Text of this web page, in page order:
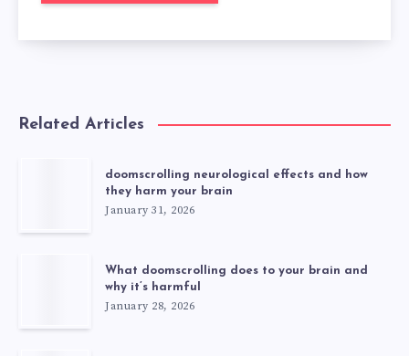
Related Articles
doomscrolling neurological effects and how
they harm your brain
January 31, 2026
What doomscrolling does to your brain and
why it’s harmful
January 28, 2026